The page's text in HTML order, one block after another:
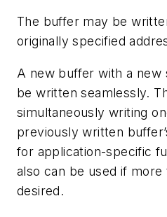
The buffer may be
originally specified
A new buffer with a new
be written seamlessly.
simultaneously writing
previously written
for application-specific
also can be used if
desired.